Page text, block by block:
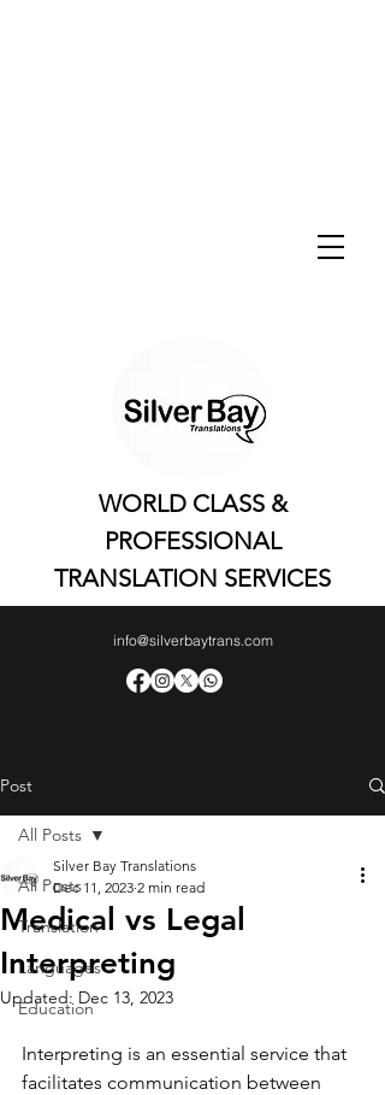
WORLD CLASS &
PROFESSIONAL
TRANSLATION SERVICES
info@silverbaytrans.com
Post
All Posts
Translation
Languages
Education
All Posts
Medical vs Legal
Interpreting
Silver Bay Translations
Dec 11, 2023 2 min read
Updated: Dec 13, 2023
Interpreting is an essential service that
facilitates communication between